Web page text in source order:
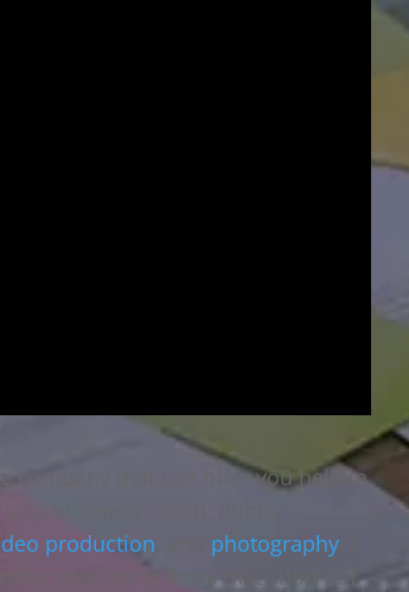
company that can offer you help in
business coach, public
production photography
marketing firms that shop out